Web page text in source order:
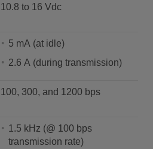
10.8 to 16 Vdc
5 mA (at idle)
2.6 A (during transmission)
100, 300, and 1200 bps
1.5 kHz (@ 100 bps
transmission rate)